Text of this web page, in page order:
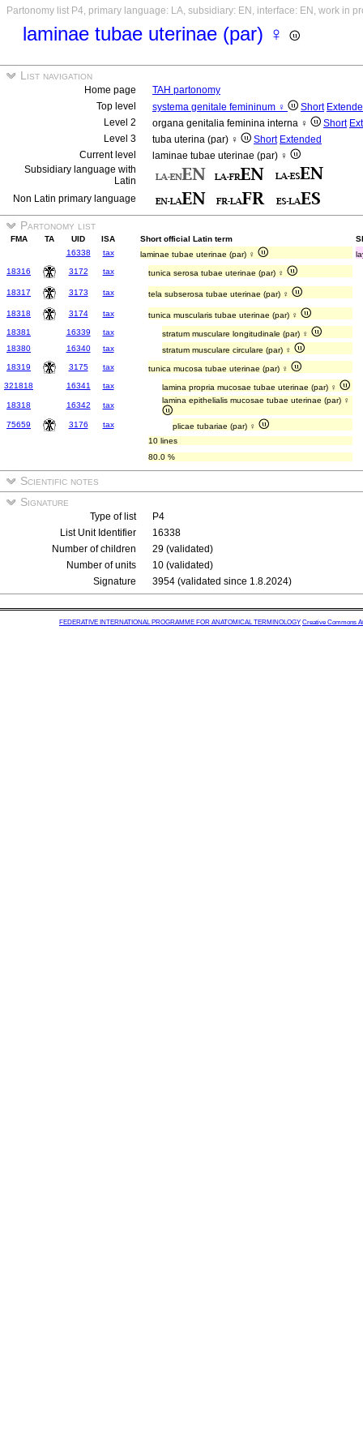
Partonomy list P4, primary language: LA, subsidiary: EN, interface: EN, work in
laminae tubae uterinae (par) ♀
List navigation
Home page
TAH partonomy
Top level
systema genitale femininum ♀ Short
Level 2
organa genitalia feminina interna ♀ Short
Level 3
tuba uterina (par) ♀ Short Extended
Current level
laminae tubae uterinae (par) ♀
Subsidiary language with
Latin
Non Latin primary language
Partonomy list
FMA TA UID ISA Short official Latin term
16338
tax laminae tubae uterinae (par) ♀
18316
3172 tax tunica serosa tubae uterinae (par) ♀
18317 3173 tax tela subserosa tubae uterinae (par) ♀
18318 3174 tax
tunica muscularis tubae uterinae (par) ♀
18381
16339 tax
stratum musculare longitudinale (par) ♀
18380
16340 tax
stratum musculare circulare (par) ♀
18319
3175 tax
tunica mucosa tubae uterinae (par) ♀
321818
16341 tax
lamina propria mucosae tubae uterinae (par) ♀
18318
16342 tax
lamina epithelialis mucosae tubae uterinae (par) ♀
75659 3176 tax
plicae tubariae (par) ♀
10 lines
80.0 %
Scientific notes
Signature
Type of list
P4
List Unit Identifier
16338
Number of children
29 (validated)
Number of units
10 (validated)
Signature
3954 (validated since 1.8.2024)
FEDERATIVE INTERNATIONAL PROGRAMME FOR ANATOMICAL TERMINOLOGY Creative Commons